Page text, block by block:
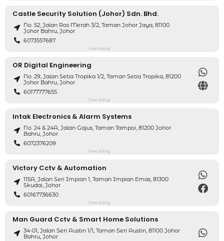
Castle Security Solution (Johor) Sdn. Bhd.
No. 52, Jalan Ros Merah 3/2, Taman Johor Jaya, 81100
Johor Bahru, Johor
6073557687
Free listing
OR Digital Engineering
No. 29, Jalan Setia Tropika 1/2, Taman Setia Tropika, 81200
Johor Bahru, Johor
60177777655
Free listing
Intak Electronics & Alarm Systems
No. 24 & 24A, Jalan Gajus, Taman Tampoi, 81200 Johor
Bahru, Johor
6072376209
Free listing
Victory Cctv & Automation
115A, Jalan Seri Impian 1, Taman Impian Emas, 81300
Skudai, Johor
60167736630
Free listing
Man Guard Cctv & Smart Home Solutions
34-01, Jalan Seri Austin 1/1, Taman Seri Austin, 81100 Johor
Bahru, Johor